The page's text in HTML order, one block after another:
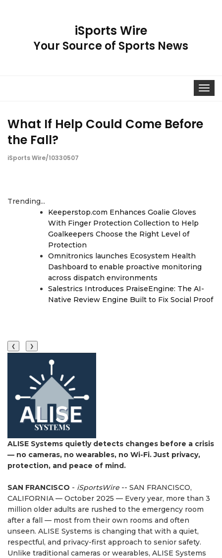
iSports Wire
Your Source of Sports News
Toggle
What If Help Could Come Before
the Fall?
iSports Wire/10330507
Trending...
Keeperstop.com Enhances Goalie Gloves
With Finger Protection Collection to Help
Goalkeepers Choose the Right Level of
Protection
Omnitronics launches Ecosystem Health
Dashboard to enable proactive monitoring
across dispatch environments
Salestrics Introduces PraiseEngine: The AI-
Native Review Engine Built to Fix Social Proof
❮ ❯
ALISE Systems quietly detects changes before a crisis
— no cameras, no wearables, no Wi-Fi. Just privacy,
protection, and peace of mind.
SAN FRANCISCO - iSportsWire -- SAN FRANCISCO,
CALIFORNIA — October 2025 — Every year, more than 3
million older adults are rushed to the emergency room
after a fall — most from their own rooms and often
unseen. ALISE Systems is changing that with a quiet,
respectful, and privacy-first approach to senior safety.
Unlike traditional cameras or wearables, ALISE Systems